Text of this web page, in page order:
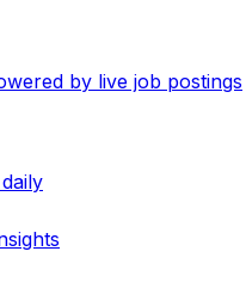
by live job postings